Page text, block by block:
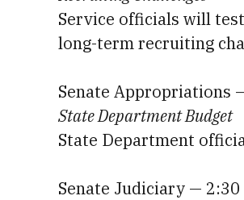
Service officials will
long-term recruiting
Senate Appropriations
State Department Budget
State Department
Senate Judiciary —